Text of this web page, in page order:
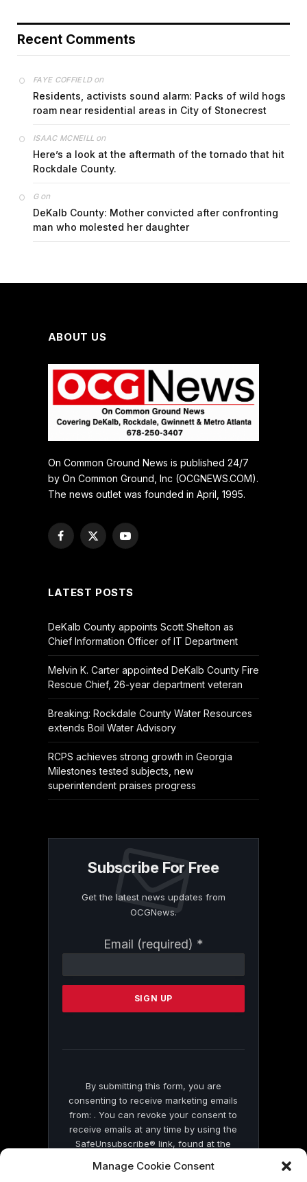
Manage Cookie Consent
Recent Comments
FAYE COFFIELDon
Residents, activists sound alarm: Packs of wild hogs
roam near residential areas in City of Stonecrest
ISAAC MCNEILL on
Here’s a look at the aftermath of the tornado that hit
Rockdale County.
Gon
DeKalb County: Mother convicted after confronting
man who molested her daughter
ABOUT US
On Common Ground News is published 24/7
by On Common Ground, Inc (OCGNEWS.COM).
The news outlet was founded in April, 1995.
Facebook
X
YouTube
LATEST POSTS
DeKalb County appoints Scott Shelton as
Chief Information Officer of IT Department
Melvin K. Carter appointed DeKalb County Fire
Rescue Chief, 26-year department veteran
Breaking: Rockdale County Water Resources
extends Boil Water Advisory
RCPS achieves strong growth in Georgia
Milestones tested subjects, new
superintendent praises progress
Subscribe For Free
Get the latest news updates from
OCGNews.
Email (required) *
Contact
Please
this
By submitting this form, you are
consenting to receive marketing emails
from: . You can revoke your consent to
receive emails at any time by using the
SafeUnsubscribe® link, found at the
by Constant Contact